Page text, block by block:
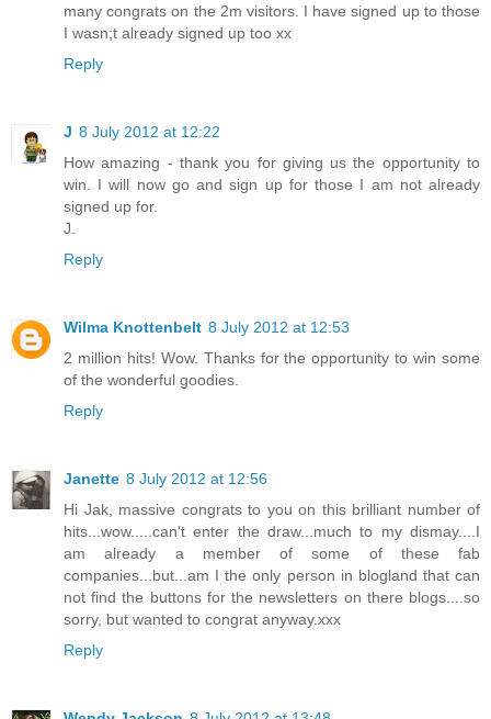
many congrats on the 2m visitors. I have signed up to those
I wasn;t already signed up too xx
Reply
J 8 July 2012 at 12:22
How amazing - thank you for giving us the opportunity to
win. I will now go and sign up for those I am not already
signed up for.
J.
Reply
Wilma Knottenbelt 8 July 2012 at 12:53
2 million hits! Wow. Thanks for the opportunity to win some
of the wonderful goodies.
Reply
Janette 8 July 2012 at 12:56
Hi Jak, massive congrats to you on this brilliant number of
hits...wow.....can't enter the draw...much to my dismay....I
am already a member of some of these fab
companies...but...am I the only person in blogland that can
not find the buttons for the newsletters on there blogs....so
sorry, but wanted to congrat anyway.xxx
Reply